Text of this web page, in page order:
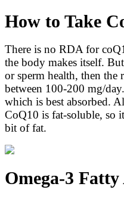
How to Take
There is no RDA for
the body makes itself.
or sperm health, then the
between 100-200 mg/
which is best absorbed.
CoQ10 is fat-soluble, so
bit of fat.
Omega-3 Fatty